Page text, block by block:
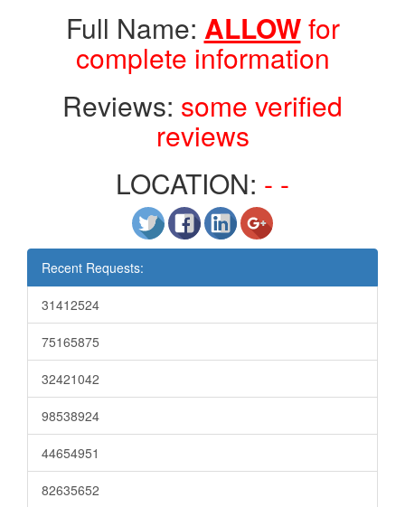
Full Name: ALLOWfor
complete information
Reviews: some verified
reviews
LOCATION: - -
Recent Requests:
31412524
75165875
32421042
98538924
44654951
82635652